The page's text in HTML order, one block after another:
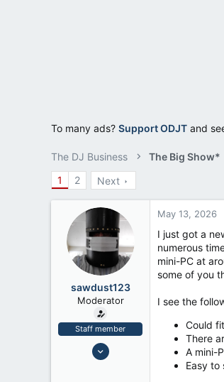
To many ads? Support ODJT and
The DJ Business
The Big Show*
1
2 Next
sawdust123
Moderator
Staff member
Nov 10, 2006
May 13, 2026
I just got a
numerous
mini-PC at
some of you
I see the
Could
There
A mini-
Easy to